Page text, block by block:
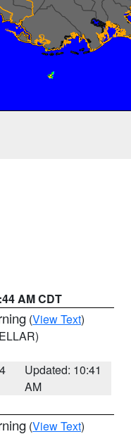
AM CDT
(View Text)
Updated: 10:41
AM
(View Text)